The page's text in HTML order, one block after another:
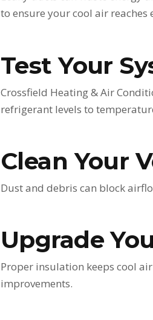
to ensure your cool air reaches
Test Your
Crossfield Heating & Air
refrigerant levels to
Clean Your
Dust and debris can block
Upgrade
Proper insulation keeps cool
improvements.